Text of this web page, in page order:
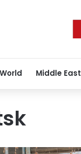
World Middle East